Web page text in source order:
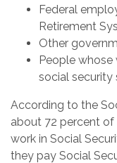
Federal
Retirement
Other
People whose
social security
According to the
about 72 percent
work in Social
they pay Social